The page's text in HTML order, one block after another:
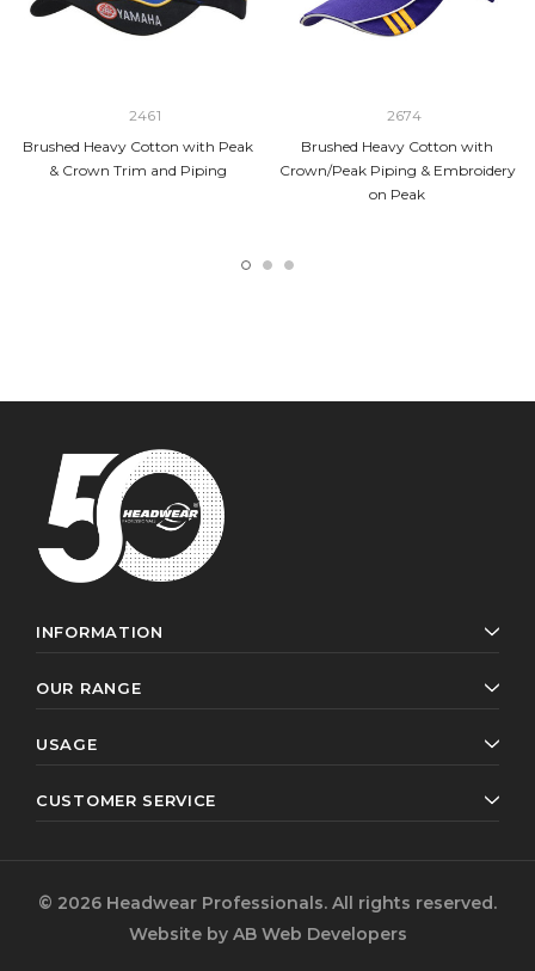
2461
Brushed Heavy Cotton with Peak
& Crown Trim and Piping
2674
Brushed Heavy Cotton with
Crown/Peak Piping & Embroidery
on Peak
INFORMATION
OUR RANGE
USAGE
CUSTOMER SERVICE
© 2026 Headwear Professionals. All rights reserved.
Website by AB Web Developers